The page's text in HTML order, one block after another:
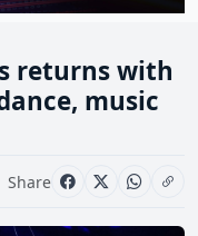
returns with
music
Share